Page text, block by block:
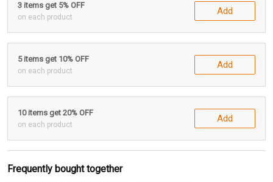
3 items get 5% OFF
on each product
Add
5 items get 10% OFF
on each product
Add
10 items get 20% OFF
on each product
Add
Frequently bought together